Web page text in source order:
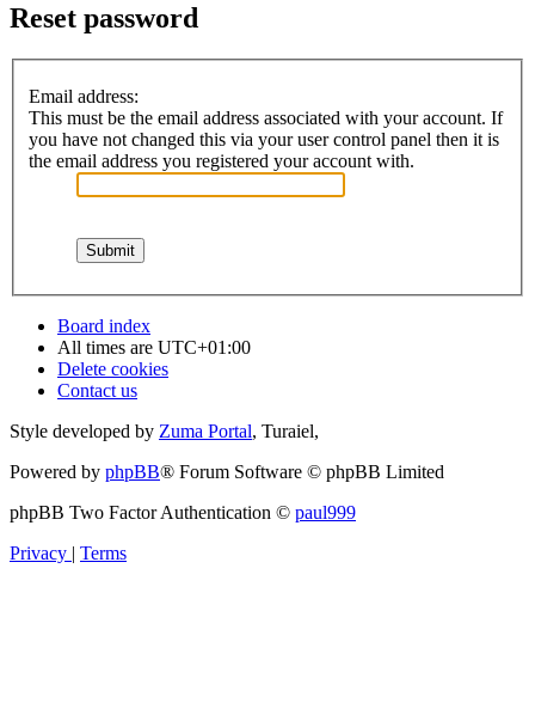
Reset password
Email address:
This must be the email address associated with your account. If
you have not changed this via your user control panel then it is
the email address you registered your account with.
Board index
All times are UTC+01:00
Delete cookies
Contact us
Style developed by Zuma Portal, Turaiel,
Powered by phpBB® Forum Software © phpBB Limited
phpBB Two Factor Authentication © paul999
Privacy | Terms